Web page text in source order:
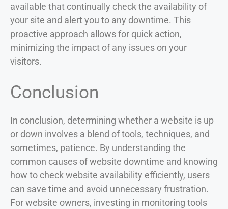
available that continually check the availability of
your site and alert you to any downtime. This
proactive approach allows for quick action,
minimizing the impact of any issues on your
visitors.
Conclusion
In conclusion, determining whether a website is up
or down involves a blend of tools, techniques, and
sometimes, patience. By understanding the
common causes of website downtime and knowing
how to check website availability efficiently, users
can save time and avoid unnecessary frustration.
For website owners, investing in monitoring tools